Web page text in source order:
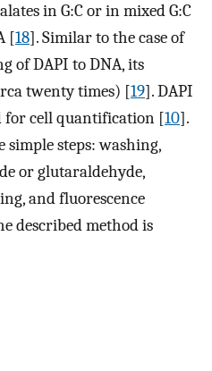
in G:C or in mixed G:C
[18]. Similar to the case of
of DAPI to DNA, its
twenty times) [19]. DAPI
for cell quantification [10].
steps: washing,
or glutaraldehyde,
and fluorescence
described method is